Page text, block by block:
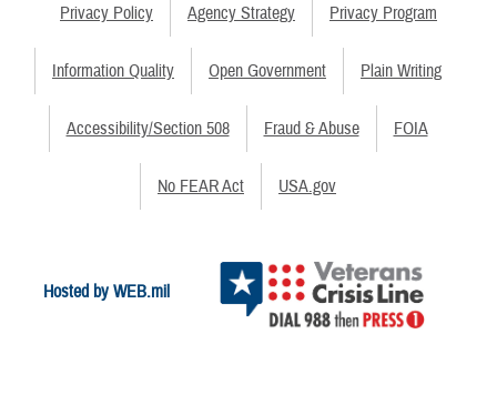
Privacy Policy Agency Strategy Privacy Program
Information Quality Open Government Plain Writing
Accessibility/Section 508 Fraud & Abuse FOIA
No FEAR Act USA.gov
Hosted by WEB.mil